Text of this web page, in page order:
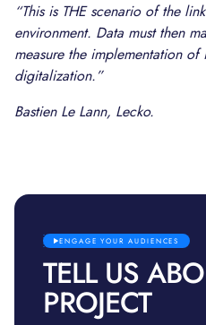
ENGAGE YOUR AUDIENCES
TELL US
PROJECT
“This is THE scenario of the
environment. Data must then
measure the implementation
digitalization.”
Bastien Le Lann, Lecko.